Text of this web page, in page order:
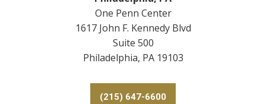
One Penn Center
1617 John F. Kennedy Blvd
Suite 500
Philadelphia, PA 19103
(215) 647-6600